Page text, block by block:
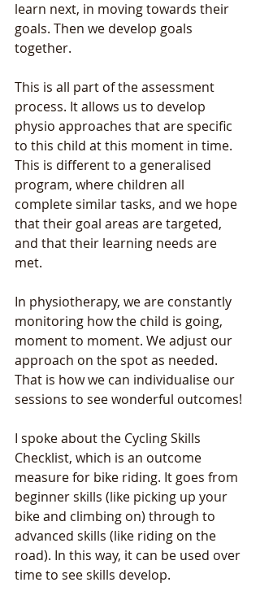
learn next, in moving towards their
goals. Then we develop goals
together.
This is all part of the assessment
process. It allows us to develop
physio approaches that are specific
to this child at this moment in time.
This is different to a generalised
program, where children all
complete similar tasks, and we hope
that their goal areas are targeted,
and that their learning needs are
met.
In physiotherapy, we are constantly
monitoring how the child is going,
moment to moment. We adjust our
approach on the spot as needed.
That is how we can individualise our
sessions to see wonderful outcomes!
I spoke about the Cycling Skills
Checklist, which is an outcome
measure for bike riding. It goes from
beginner skills (like picking up your
bike and climbing on) through to
advanced skills (like riding on the
road). In this way, it can be used over
time to see skills develop.